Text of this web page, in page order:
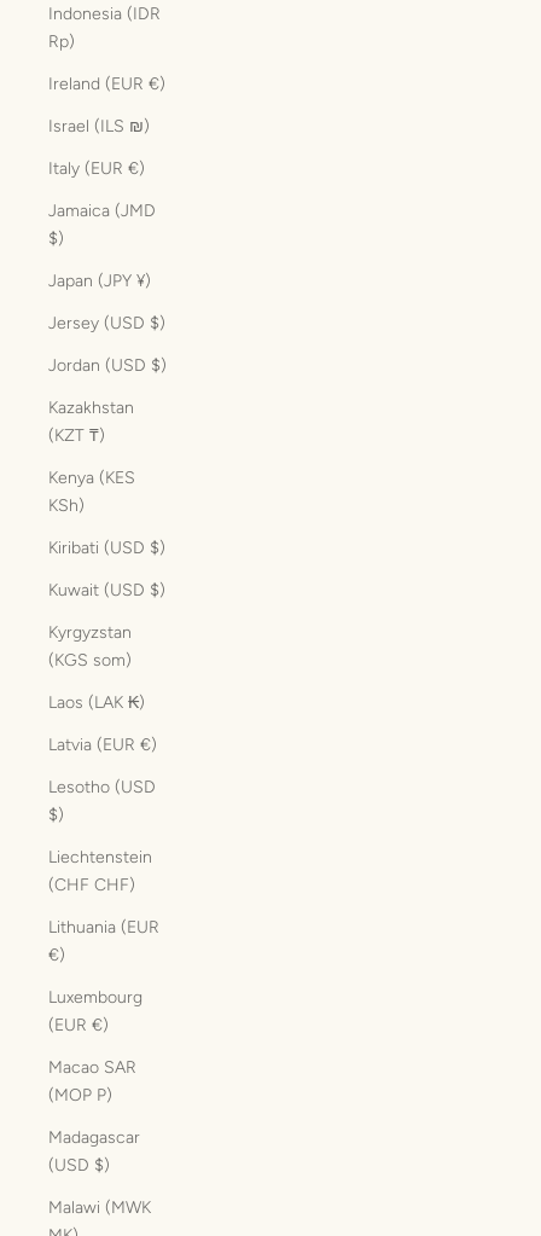
Indonesia (IDR
Rp)
Ireland (EUR €)
Israel (ILS ₪)
Italy (EUR €)
Jamaica (JMD
$)
Japan (JPY ¥)
Jersey (USD $)
Jordan (USD $)
Kazakhstan
(KZT ₸)
Kenya (KES
KSh)
Kiribati (USD $)
Kuwait (USD $)
Kyrgyzstan
(KGS som)
Laos (LAK ₭)
Latvia (EUR €)
Lesotho (USD
$)
Liechtenstein
(CHF CHF)
Lithuania (EUR
€)
Luxembourg
(EUR €)
Macao SAR
(MOP P)
Madagascar
(USD $)
Malawi (MWK